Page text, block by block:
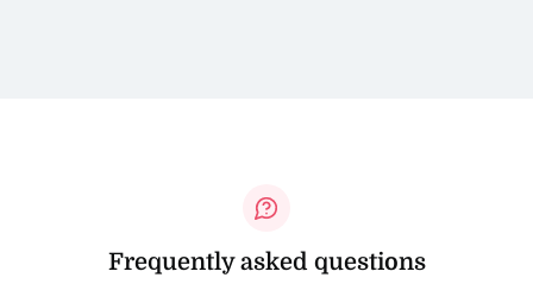
Frequently asked questions